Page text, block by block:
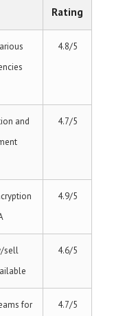
Rating
4.8/5
and
4.7/5
4.9/5
sell
4.6/5
for
4.7/5